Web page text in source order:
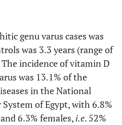
genu varus cases was
was 3.3 years (range of
incidence of vitamin D
was 13.1% of the
in the National
of Egypt, with 6.8%
6.3% females, i.e. 52%